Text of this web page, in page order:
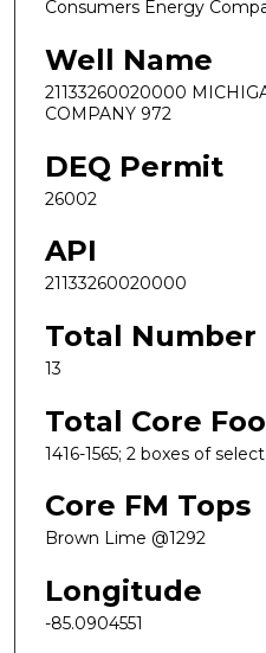
Consumers Energy
Well Name
21133260020000
COMPANY 972
DEQ Permit
26002
API
21133260020000
Total Number
13
Total Core
1416-1565; 2 boxes of
Core FM Tops
Brown Lime @1292
Longitude
-85.0904551